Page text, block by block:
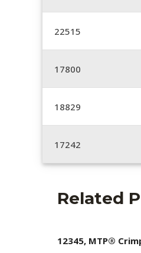
22515
17800
18829
17242
Related
12345, MTP®